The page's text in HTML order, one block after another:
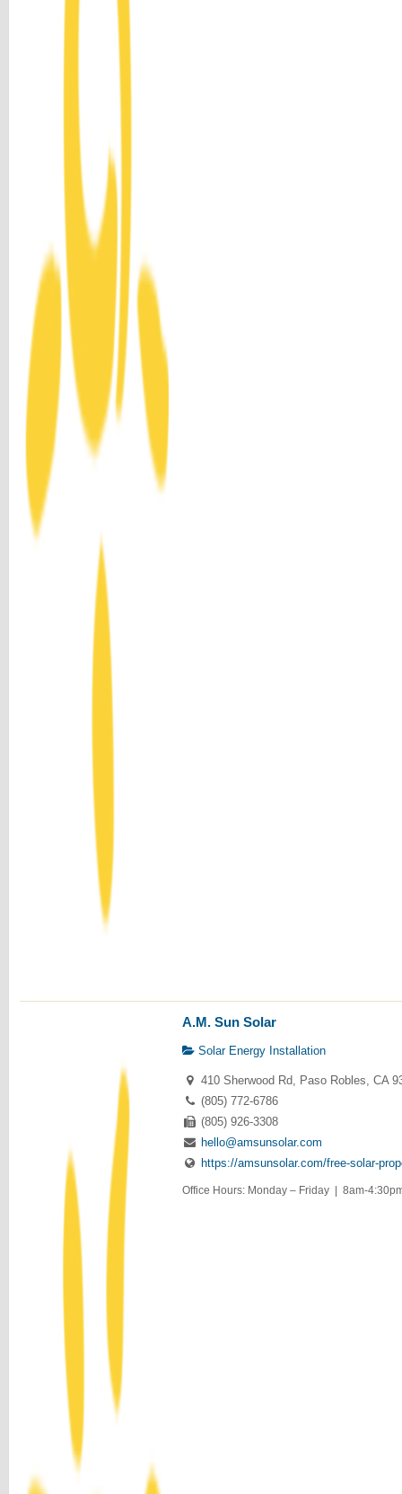
A.M. Sun Solar
Solar Energy Installation
410 Sherwood Rd, Paso Robles, CA
(805) 772-6786
(805) 926-3308
hello@amsunsolar.com
https://amsunsolar.com/free-solar-
Office Hours: Monday – Friday | 8am-